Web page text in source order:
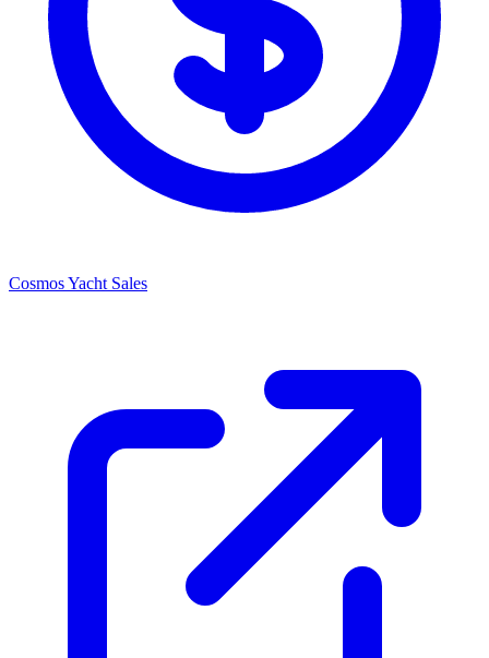
Cosmos Yacht Sales